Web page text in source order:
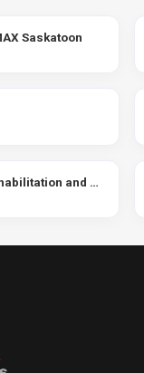
Saskatoon
Empowerment Rehabilitation and Training